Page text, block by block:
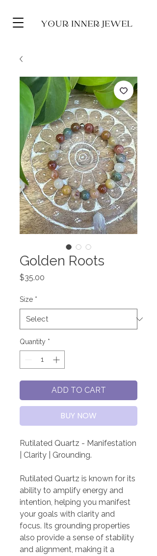
Golden Roots
$35.00
Size *
Quantity *
ADD TO CART
BUY NOW
Rutilated Quartz - Manifestation
| Clarity | Grounding.
Rutilated Quartz is known for its
ability to amplify energy and
intention, helping you manifest
your goals with clarity and
focus. Its grounding properties
also provide a sense of stability
and alignment, making it a